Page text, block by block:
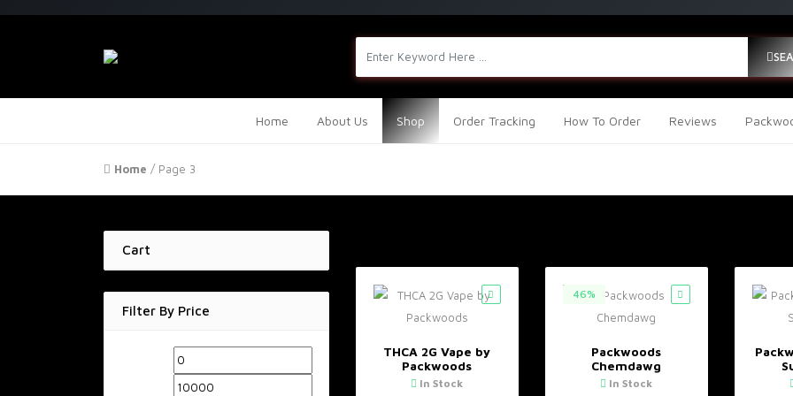
Home About Us Shop Order Tracking How To Order Reviews
Home / Page 3
Cart
Filter By Price
Min
price
price
THCA 2G Vape by
Packwoods
In Stock
46%
Packwoods
Chemdawg
In Stock